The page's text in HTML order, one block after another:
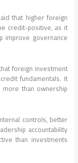
that higher foreign
credit-positive, as it
improve governance
foreign investment
fundamentals. It
than ownership
controls, better
accountability
than investments